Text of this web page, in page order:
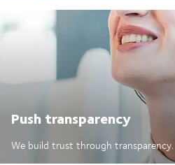
Push transparency
We build trust through transparency.